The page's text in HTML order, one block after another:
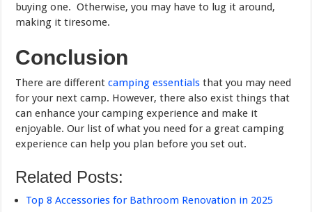
buying one. Otherwise, you may have to lug it around,
making it tiresome.
Conclusion
There are differentcamping essentials that you may need
for your next camp. However, there also exist things that
can enhance your camping experience and make it
enjoyable. Our list of what you need for a great camping
experience can help you plan before you set out.
Related Posts:
Top 8 Accessories for Bathroom Renovation in 2025